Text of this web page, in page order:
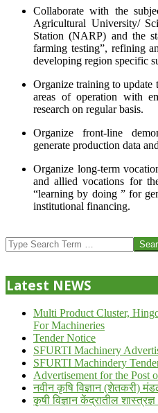
Collaborate with the
Agricultural University/
Station (NARP) and the
farming testing”, refining
developing region specific
Organize training to update
areas of operation with
research on regular basis.
Organize front-line
generate production data
Organize long-term
and allied vocations for
“learning by doing ” for
institutional financing.
07-
24
Search
Latest NEWS
Multi Product Cluster,
For Machineries
Tender Notice
SFURTI Machinery
SFURTI Machindery
Advertisement for the Post
नवीन कृषि विज्ञान (शेतकरी)
कृषी विज्ञान केंद्रातील